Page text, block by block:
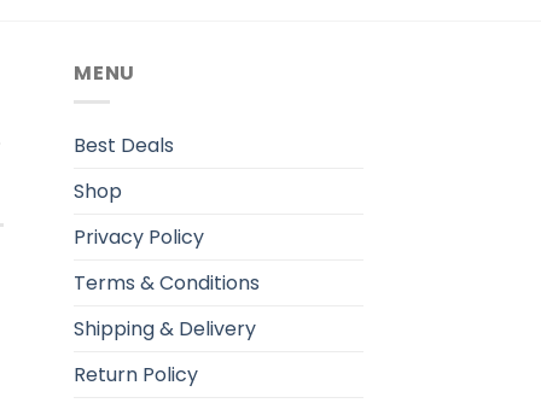
MENU
Best Deals
Shop
Privacy Policy
Terms & Conditions
Shipping & Delivery
Return Policy